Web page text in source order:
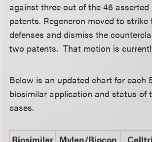
against three out of the 46 asserted
patents. Regeneron moved to
defenses and dismiss the
two patents. That motion is
Below is an updated chart for each
biosimilar application and status of
cases.
Biosimilar Mylan/Biocon